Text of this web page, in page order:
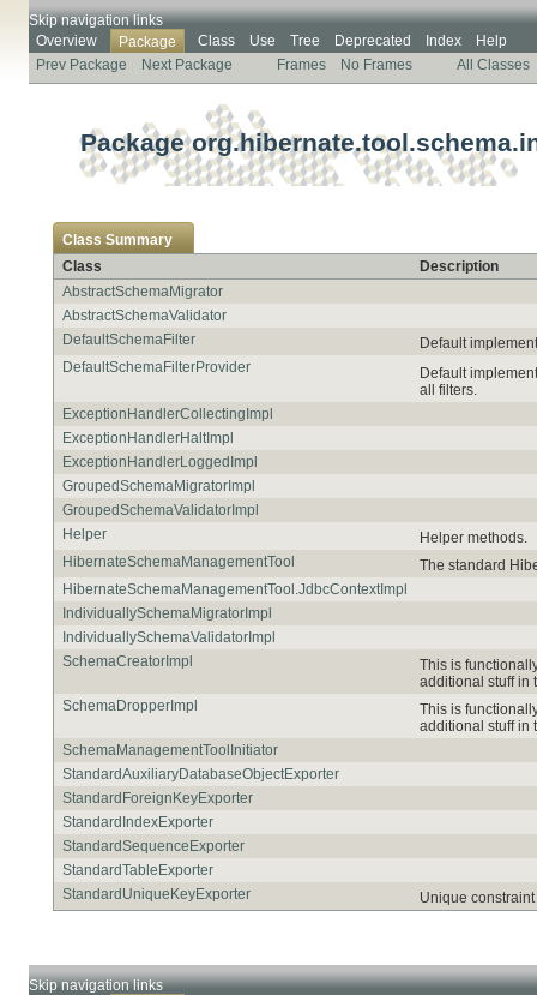
Skip navigation links
Overview
Package Class Use Tree Deprecated Index
Help
Prev Package
Next Package Frames No Frames All Classes
Package
Class Summary
Class
Description
AbstractSchemaMigrator
AbstractSchemaValidator
DefaultSchemaFilter
Default
DefaultSchemaFilterProvider
Default
all filters.
ExceptionHandlerCollectingImpl
ExceptionHandlerHaltImpl
ExceptionHandlerLoggedImpl
GroupedSchemaMigratorImpl
GroupedSchemaValidatorImpl
Helper
Helper methods.
HibernateSchemaManagementTool
The standard
HibernateSchemaManagementTool.JdbcContextImpl
IndividuallySchemaMigratorImpl
IndividuallySchemaValidatorImpl
SchemaCreatorImpl
This is
additional stuff in
SchemaDropperImpl
This is
additional stuff in
SchemaManagementToolInitiator
StandardAuxiliaryDatabaseObjectExporter
StandardForeignKeyExporter
StandardIndexExporter
StandardSequenceExporter
StandardTableExporter
StandardUniqueKeyExporter
Unique constraint
Skip navigation links